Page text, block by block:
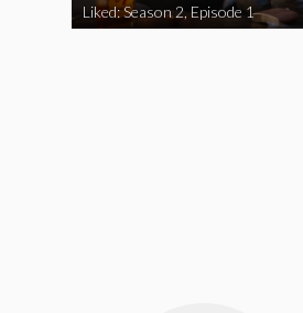
Liked: Season 2, Episode 1